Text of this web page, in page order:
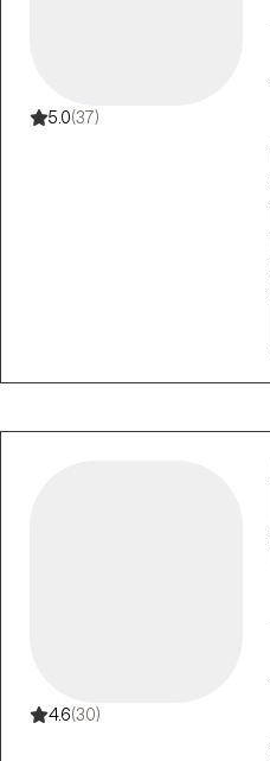
5.0(37)
4.6(30)